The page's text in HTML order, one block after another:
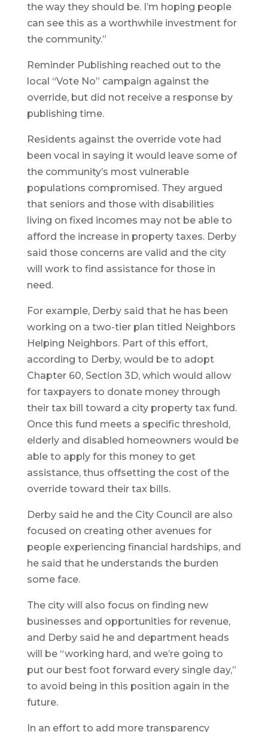
the way they should be. I’m hoping people
can see this as a worthwhile investment for
the community.”
Reminder Publishing reached out to the
local “Vote No” campaign against the
override, but did not receive a response by
publishing time.
Residents against the override vote had
been vocal in saying it would leave some of
the community’s most vulnerable
populations compromised. They argued
that seniors and those with disabilities
living on fixed incomes may not be able to
afford the increase in property taxes. Derby
said those concerns are valid and the city
will work to find assistance for those in
need.
For example, Derby said that he has been
working on a two-tier plan titled Neighbors
Helping Neighbors. Part of this effort,
according to Derby, would be to adopt
Chapter 60, Section 3D, which would allow
for taxpayers to donate money through
their tax bill toward a city property tax fund.
Once this fund meets a specific threshold,
elderly and disabled homeowners would be
able to apply for this money to get
assistance, thus offsetting the cost of the
override toward their tax bills.
Derby said he and the City Council are also
focused on creating other avenues for
people experiencing financial hardships, and
he said that he understands the burden
some face.
The city will also focus on finding new
businesses and opportunities for revenue,
and Derby said he and department heads
will be “working hard, and we’re going to
put our best foot forward every single day,”
to avoid being in this position again in the
future.
In an effort to add more transparency